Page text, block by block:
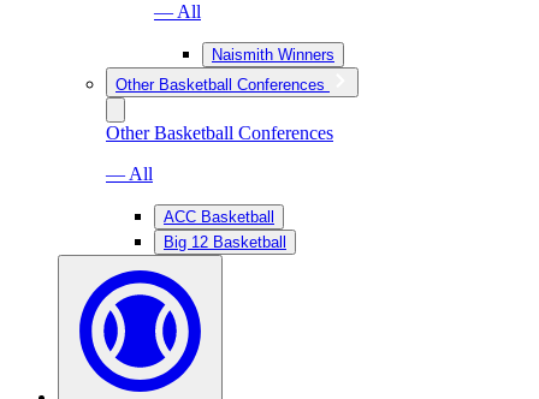
— All
Naismith Winners
Other Basketball Conferences
Other Basketball Conferences
— All
ACC Basketball
Big 12 Basketball